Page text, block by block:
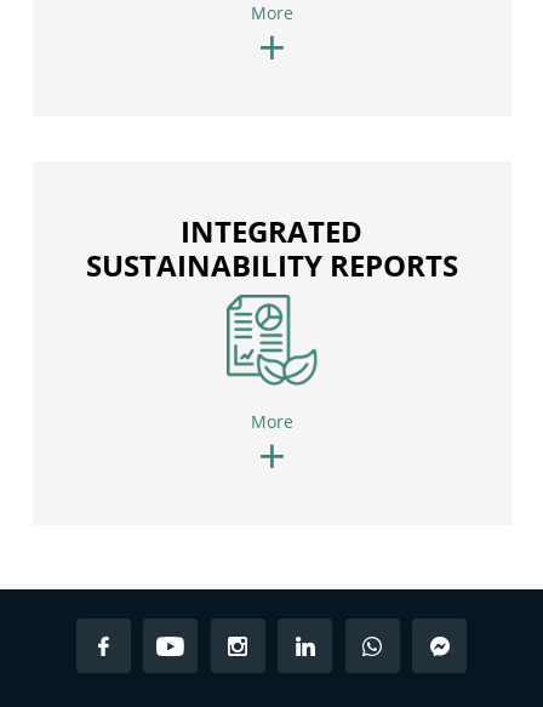
More
+
INTEGRATED
SUSTAINABILITY REPORTS
More
+